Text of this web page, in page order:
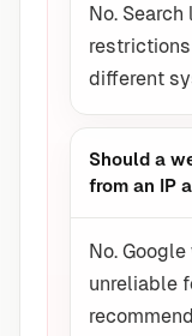
No.
different
Should a
from an IP
No.
unreliable